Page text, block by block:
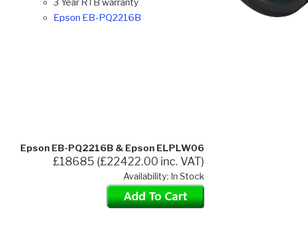
3 Year RTB warranty
Epson EB-PQ2216B
Epson EB-PQ2216B & Epson ELPLW06
£18685 (£22422.00 inc. VAT)
Availability: In Stock